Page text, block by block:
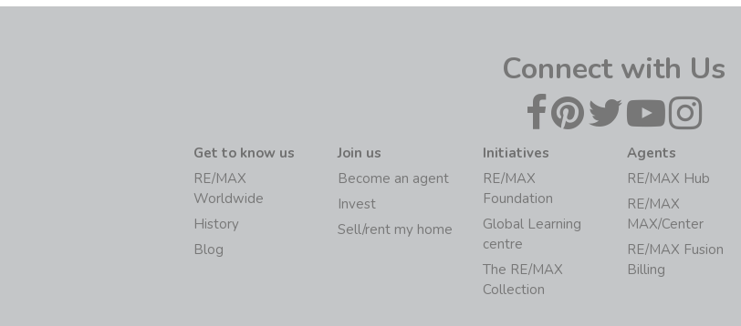
Connect with Us
Get to know us
RE/MAX
Worldwide
History
Blog
Join us
Become an agent
Invest
Sell/rent my home
Initiatives
RE/MAX
Foundation
Global Learning
centre
The RE/MAX
Collection
Agents
RE/MAX Hub
RE/MAX
MAX/Center
RE/MAX Fusion
Billing